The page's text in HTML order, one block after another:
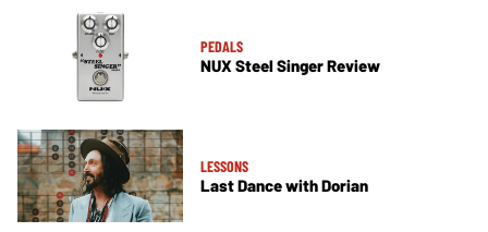
PEDALS
NUX Steel Singer Review
LESSONS
Last Dance with Dorian